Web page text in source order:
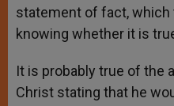
statement of fact, which
knowing whether it is
It is probably true of the
Christ stating that he